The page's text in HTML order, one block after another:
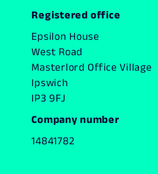
Registered office
Epsilon House
West Road
Masterlord Office Village
Ipswich
IP3 9FJ
Company number
14841782